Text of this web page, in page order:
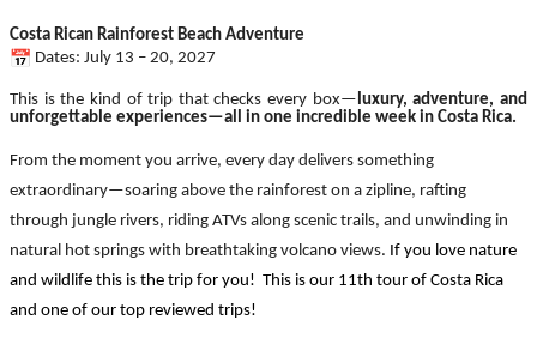
Costa Rican Rainforest Beach Adventure
Dates: July 13 – 20, 2027
This is the kind of trip that checks every box—luxury, adventure, and
unforgettable experiences—all in one incredible week in Costa Rica.
From the moment you arrive, every day delivers something
extraordinary—soaring above the rainforest on a zipline, rafting
through jungle rivers, riding ATVs along scenic trails, and unwinding in
natural hot springs with breathtaking volcano views. If you love nature
and wildlife this is the trip for you! This is our 11th tour of Costa Rica
and one of our top reviewed trips!